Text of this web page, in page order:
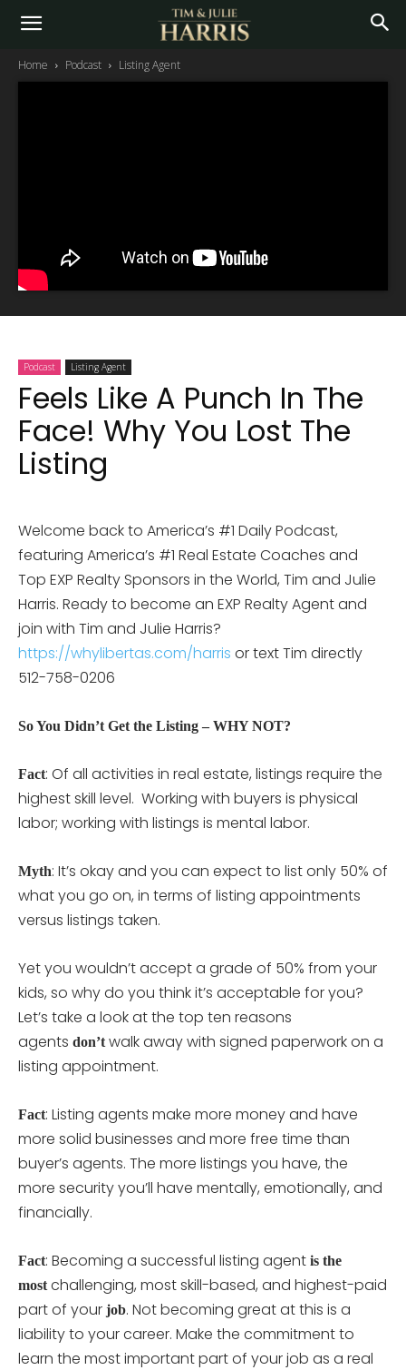
Home Podcast Listing Agent
Podcast Listing Agent
Feels Like A Punch In The
Face! Why You Lost The
Listing
Welcome back to America’s #1 Daily Podcast,
featuring America’s #1 Real Estate Coaches and
Top EXP Realty Sponsors in the World, Tim and Julie
Harris. Ready to become an EXP Realty Agent and
join with Tim and Julie Harris?
https://whylibertas.com/harris or text Tim directly
512-758-0206
So You Didn’t Get the Listing – WHY NOT?
Fact: Of all activities in real estate, listings require the
highest skill level. Working with buyers is physical
labor; working with listings is mental labor.
Myth: It’s okay and you can expect to list only 50% of
what you go on, in terms of listing appointments
versus listings taken.
Yet you wouldn’t accept a grade of 50% from your
kids, so why do you think it’s acceptable for you?
Let’s take a look at the top ten reasons
agents don’t walk away with signed paperwork on a
listing appointment.
Fact: Listing agents make more money and have
more solid businesses and more free time than
buyer’s agents. The more listings you have, the
more security you’ll have mentally, emotionally, and
financially.
Fact: Becoming a successful listing agent is the
most challenging, most skill-based, and highest-paid
part of your job. Not becoming great at this is a
liability to your career. Make the commitment to
learn the most important part of your job as a real